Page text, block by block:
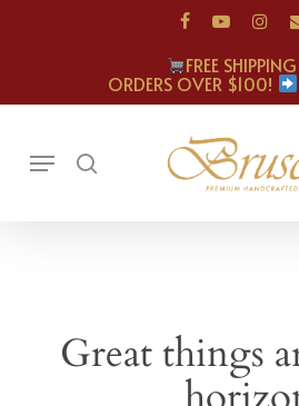
content
facebookyoutube
FREE
ORDERS OVER $100!
Menu
Great things